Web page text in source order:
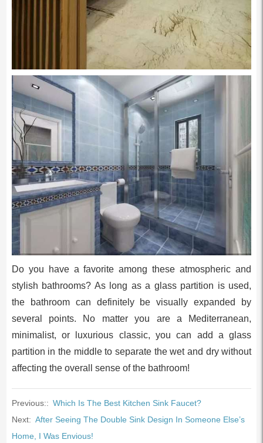
Do you have a favorite among these atmospheric and
stylish bathrooms? As long as a glass partition is used,
the bathroom can definitely be visually expanded by
several points. No matter you are a Mediterranean,
minimalist, or luxurious classic, you can add a glass
partition in the middle to separate the wet and dry without
affecting the overall sense of the bathroom!
Previous:: Which Is The Best Kitchen Sink Faucet?
Next: After Seeing The Double Sink Design In Someone Else’s
Home, I Was Envious!